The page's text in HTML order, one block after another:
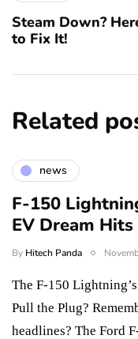
Steam Down?
to Fix It!
Related
news
F-150
EV Dream
By Hitech Panda
The F-150
Pull the Plug?
headlines? The Ford